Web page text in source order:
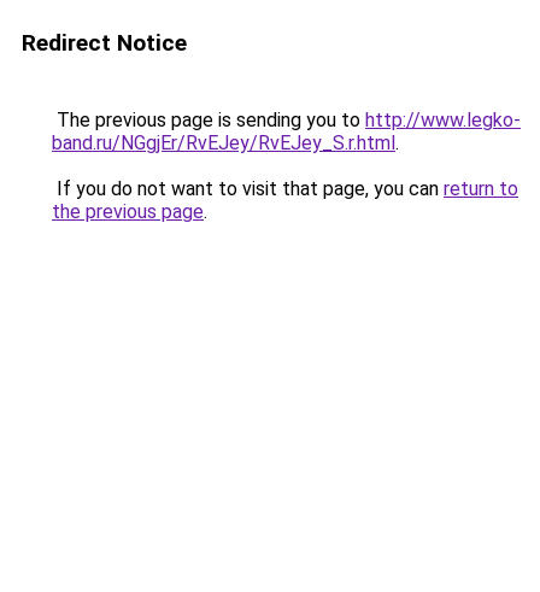
Redirect Notice
The previous page is sending you to http://www.legko-
band.ru/NGgjEr/RvEJey/RvEJey_S.r.html.
If you do not want to visit that page, you can return to
the previous page.